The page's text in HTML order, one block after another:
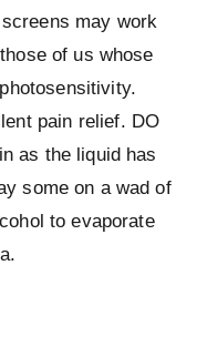
may work
of us whose
pain relief. DO
as the liquid has
some on a wad of
to evaporate